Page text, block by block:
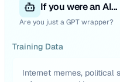
If you were an AI...
Are you just a GPT wrapper?
Training Data
Internet memes, political